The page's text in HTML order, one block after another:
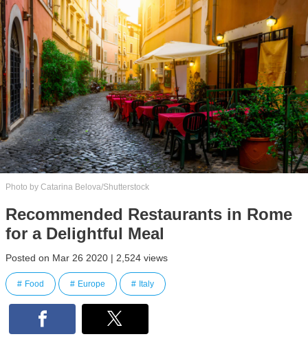
Photo by Catarina Belova/Shutterstock
Recommended Restaurants in Rome
for a Delightful Meal
Posted on Mar 26 2020 | 2,524 views
Food Europe Italy